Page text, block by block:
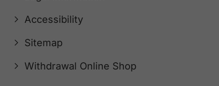
Accessibility
Sitemap
Withdrawal Online Shop